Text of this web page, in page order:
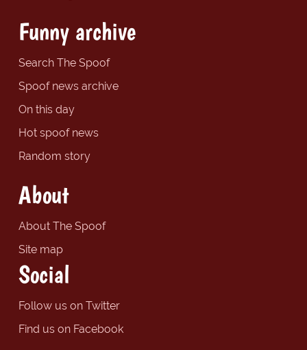
Funny archive
Search The Spoof
Spoof news archive
On this day
Hot spoof news
Random story
About
About The Spoof
Site map
Social
Follow us on Twitter
Find us on Facebook